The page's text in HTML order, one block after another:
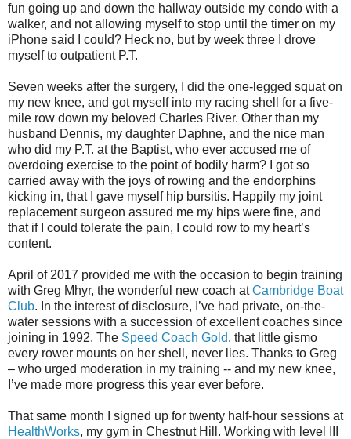
fun going up and down the hallway outside my condo with a
walker, and not allowing myself to stop until the timer on my
iPhone said I could? Heck no, but by week three I drove
myself to outpatient P.T.
Seven weeks after the surgery, I did the one-legged squat on
my new knee, and got myself into my racing shell for a five-
mile row down my beloved Charles River. Other than my
husband Dennis, my daughter Daphne, and the nice man
who did my P.T. at the Baptist, who ever accused me of
overdoing exercise to the point of bodily harm? I got so
carried away with the joys of rowing and the endorphins
kicking in, that I gave myself hip bursitis. Happily my joint
replacement surgeon assured me my hips were fine, and
that if I could tolerate the pain, I could row to my heart’s
content.
April of 2017 provided me with the occasion to begin training
with Greg Mhyr, the wonderful new coach atCambridge Boat
Club. In the interest of disclosure, I’ve had private, on-the-
water sessions with a succession of excellent coaches since
joining in 1992. The Speed Coach Gold, that little gismo
every rower mounts on her shell, never lies. Thanks to Greg
– who urged moderation in my training -- and my new knee,
I’ve made more progress this year ever before.
That same month I signed up for twenty half-hour sessions at
HealthWorks, my gym in Chestnut Hill. Working with level III